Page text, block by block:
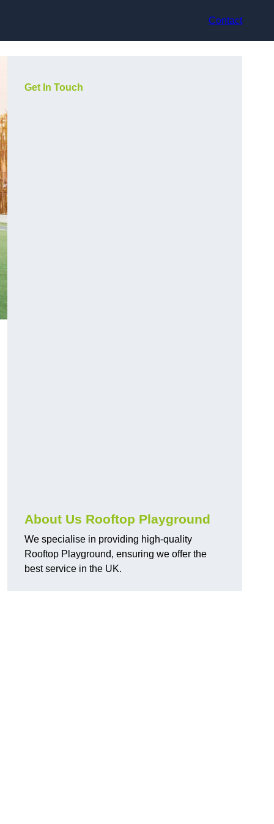
Contact
Get In Touch
About Us Rooftop Playground
We specialise in providing high-quality
Rooftop Playground, ensuring we offer the
best service in the UK.